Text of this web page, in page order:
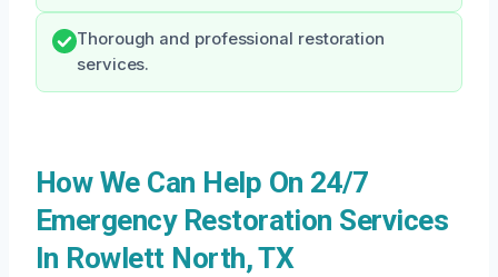
Thorough and professional restoration
services.
How We Can Help On 24/7
Emergency Restoration Services
In Rowlett North, TX